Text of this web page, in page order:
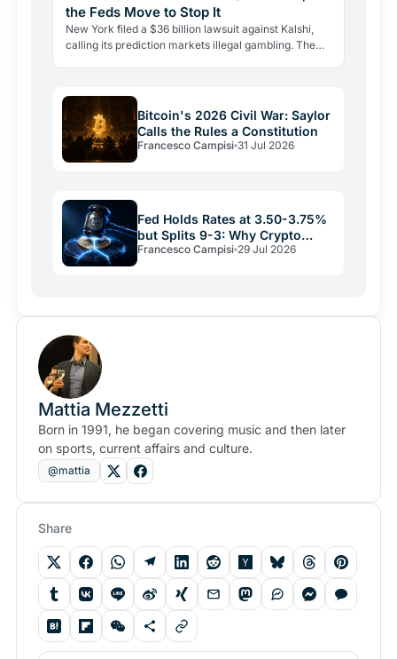
the Feds Move to Stop It
New York filed a $36 billion lawsuit against Kalshi,
calling its prediction markets illegal gambling. The
Bitcoin's 2026 Civil War: Saylor
Calls the Rules a Constitution
Francesco Campisi 31 Jul 2026
Fed Holds Rates at 3.50-3.75%
but Splits 9-3: Why Crypto
Relief May Be Short
Francesco Campisi 29 Jul 2026
Mattia Mezzetti
Born in 1991, he began covering music and then later
on sports, current affairs and culture.
@mattia
Share